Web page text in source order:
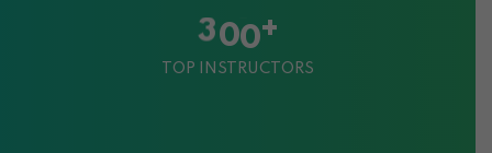
300+
TOP INSTRUCTORS